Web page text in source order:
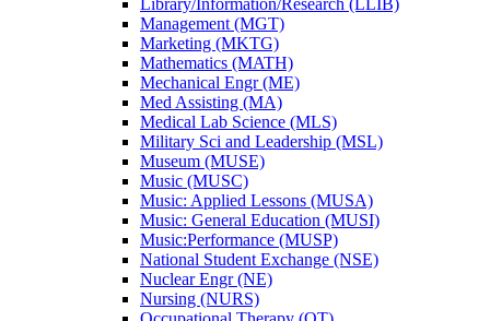
Management (MGT)
Marketing (MKTG)
Mathematics (MATH)
Mechanical Engr (ME)
Med Assisting (MA)
Medical Lab Science (MLS)
Military Sci and Leadership (MSL)
Museum (MUSE)
Music (MUSC)
Music: Applied Lessons (MUSA)
Music: General Education (MUSI)
Music:Performance (MUSP)
National Student Exchange (NSE)
Nuclear Engr (NE)
Nursing (NURS)